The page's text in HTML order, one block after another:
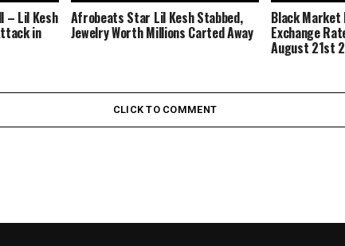
– Lil Kesh
in
Afrobeats Star Lil Kesh Stabbed,
Jewelry Worth Millions Carted Away
Black Market
Exchange
August 21st
CLICK TO COMMENT